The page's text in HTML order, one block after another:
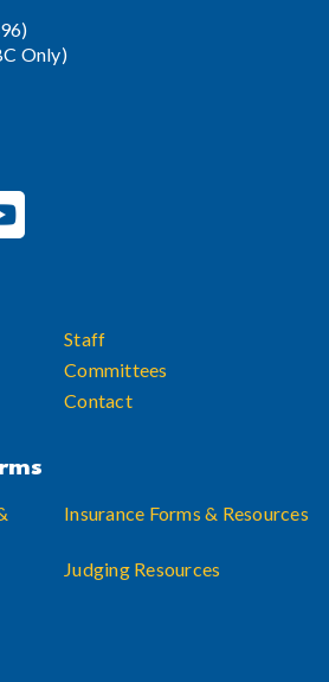
Only)
Staff
Committees
Contact
Insurance Forms & Resources
Judging Resources